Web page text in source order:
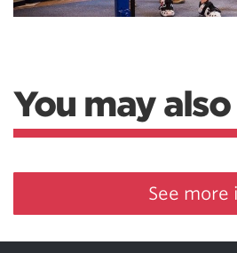
You may
See more